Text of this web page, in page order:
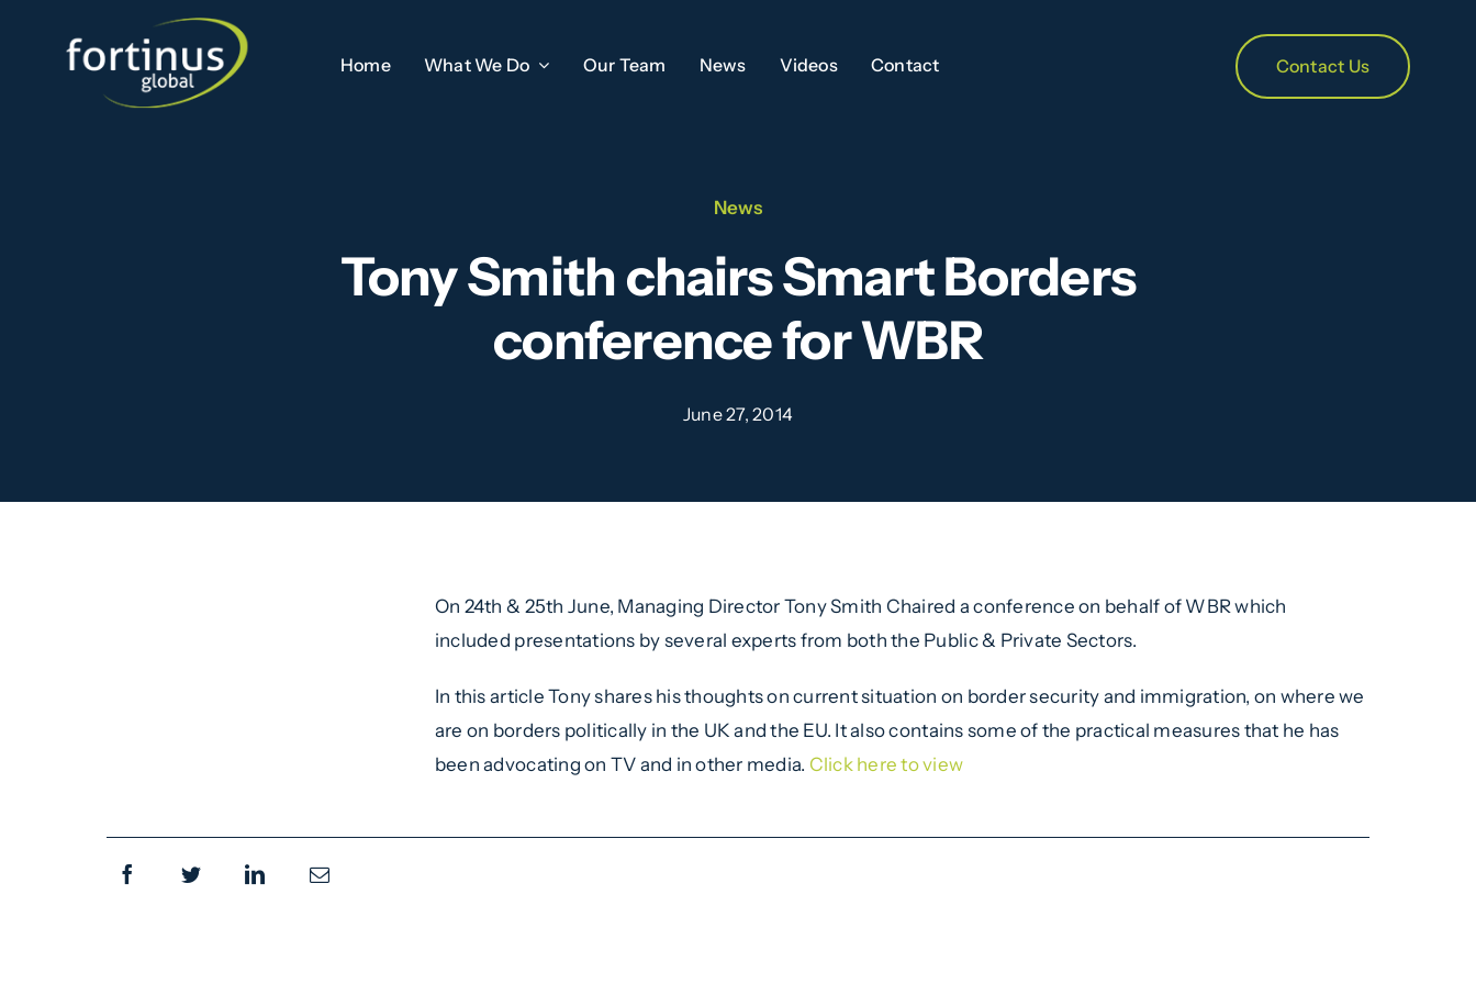
Home What We Do Our Team News Videos Contact Contact Us
News
Tony Smith chairs Smart Borders
conference for WBR
June 27, 2014
On 24th & 25th June, Managing Director Tony Smith Chaired a conference on behalf of WBR which
included presentations by several experts from both the Public & Private Sectors.
In this article Tony shares his thoughts on current situation on border security and immigration, on where we
are on borders politically in the UK and the EU. It also contains some of the practical measures that he has
been advocating on TV and in other media. Click here to view